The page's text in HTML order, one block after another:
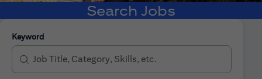
Search Jobs
Keyword